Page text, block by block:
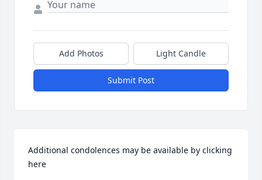
Add Photos Light Candle
Submit Post
Additional condolences may be available by clicking
here